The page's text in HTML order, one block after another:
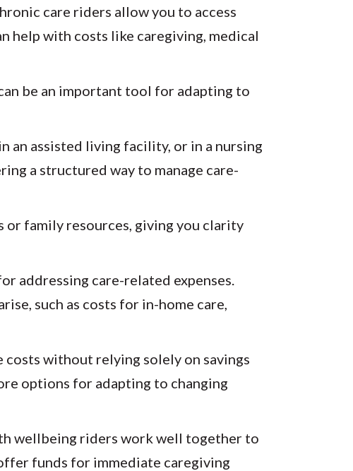
care riders allow you to access
help with costs like caregiving, medical
be an important tool for adapting to
an assisted living facility, or in a nursing
a structured way to manage care-
or family resources, giving you clarity
addressing care-related expenses.
such as costs for in-home care,
without relying solely on savings
options for adapting to changing
wellbeing riders work well together to
funds for immediate caregiving